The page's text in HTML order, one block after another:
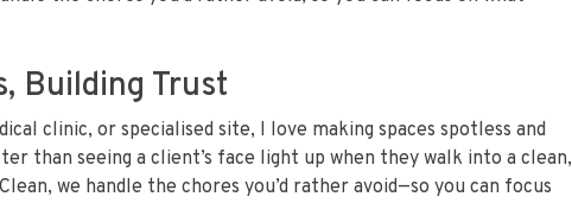
Building Trust
clinic, or specialised site, I love making spaces spotless and
than seeing a client’s face light up when they walk into a clean,
we handle the chores you’d rather avoid—so you can focus